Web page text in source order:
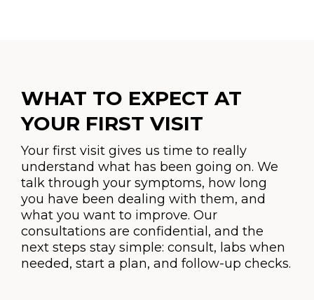
WHAT TO EXPECT AT
YOUR FIRST VISIT
Your first visit gives us time to really
understand what has been going on. We
talk through your symptoms, how long
you have been dealing with them, and
what you want to improve. Our
consultations are confidential, and the
next steps stay simple: consult, labs when
needed, start a plan, and follow-up checks.